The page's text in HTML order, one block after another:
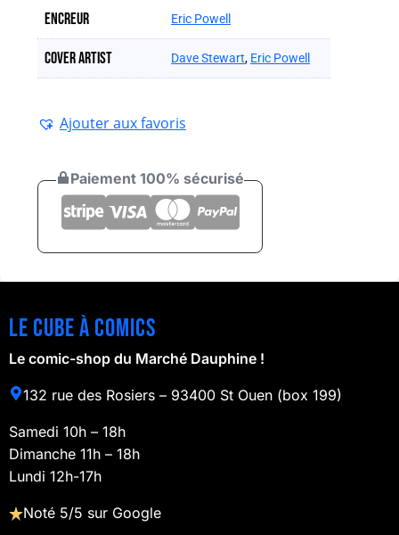
Encreur Eric Powell
Cover artist Dave Stewart, Eric Powell
Ajouter aux favoris
Paiement 100% sécurisé
Le cube à comics
Le comic-shop du Marché Dauphine !
132 rue des Rosiers – 93400 St Ouen (box 199)
Samedi 10h – 18h
Dimanche 11h – 18h
Lundi 12h-17h
Noté 5/5 sur Google